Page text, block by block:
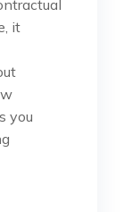
it
you